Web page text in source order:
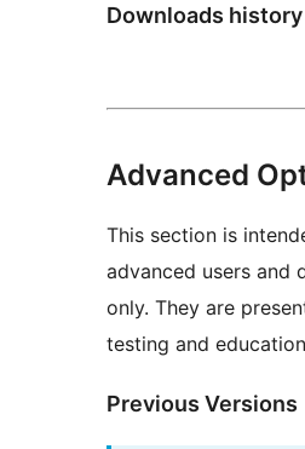
Downloads history
Advanced
This section is
advanced users and
only. They are
testing and
Previous Versions